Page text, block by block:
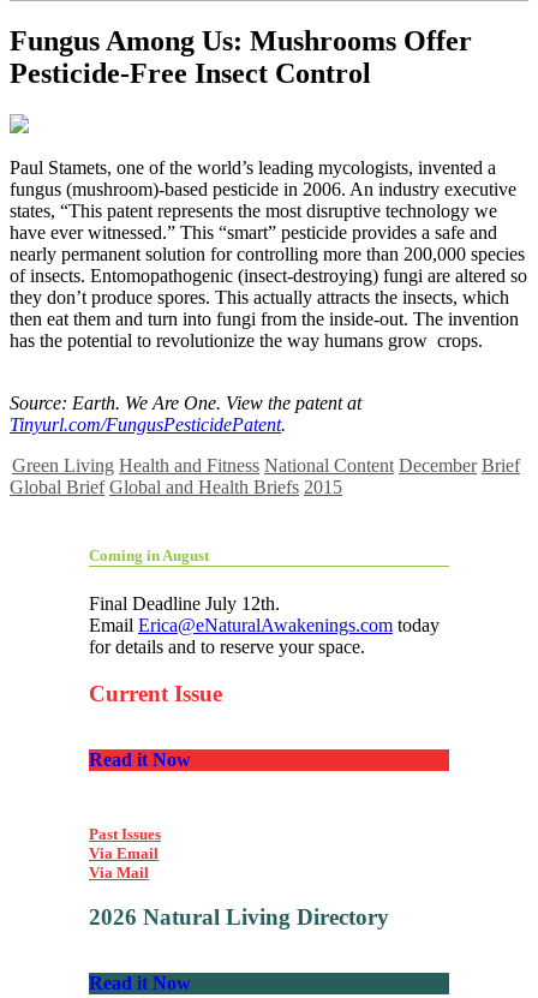
Fungus Among Us: Mushrooms Offer
Pesticide-Free Insect Control
Paul Stamets, one of the world’s leading mycologists, invented a
fungus (mushroom)-based pesticide in 2006. An industry executive
states, “This patent represents the most disruptive technology we
have ever witnessed.” This “smart” pesticide provides a safe and
nearly permanent solution for controlling more than 200,000 species
of insects. Entomopathogenic (insect-destroying) fungi are altered so
they don’t produce spores. This actually attracts the insects, which
then eat them and turn into fungi from the inside-out. The invention
has the potential to revolutionize the way humans grow crops.
Source: Earth. We Are One. View the patent at
Tinyurl.com/FungusPesticidePatent.
Green Living Health and Fitness National Content December Brief
Global Brief Global and Health Briefs 2015
Coming in August
Final Deadline July 12th.
Email Erica@eNaturalAwakenings.com today
for details and to reserve your space.
Current Issue
Read it Now
Past Issues
Via Email
Via Mail
2026 Natural Living Directory
Read it Now